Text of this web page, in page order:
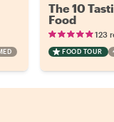
The 10
Food
123
FOOD TOUR